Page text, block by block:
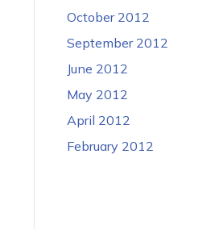
October 2012
September 2012
June 2012
May 2012
April 2012
February 2012